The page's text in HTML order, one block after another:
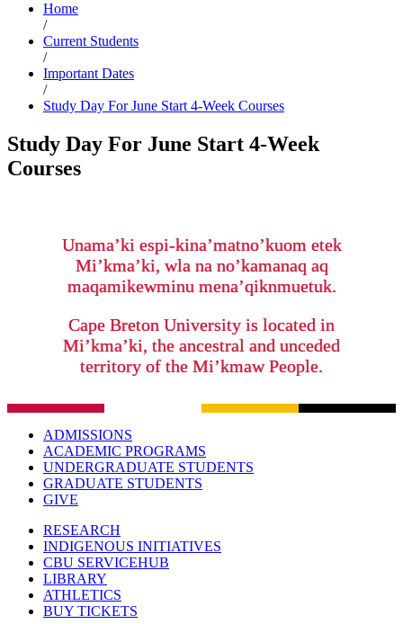
Home
/
Current Students
/
Important Dates
/
Study Day For June Start 4-Week Courses
Study Day For June Start 4-Week
Courses
Unama’ki espi-kina’matno’kuom etek
Mi’kma’ki, wla na no’kamanaq aq
maqamikewminu mena’qiknmuetuk.
Cape Breton University is located in
Mi’kma’ki, the ancestral and unceded
territory of the Mi’kmaw People.
ADMISSIONS
ACADEMIC PROGRAMS
UNDERGRADUATE STUDENTS
GRADUATE STUDENTS
GIVE
RESEARCH
INDIGENOUS INITIATIVES
CBU SERVICEHUB
LIBRARY
ATHLETICS
BUY TICKETS